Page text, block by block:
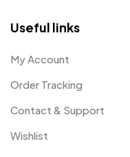
Useful links
My Account
Order Tracking
Contact & Support
Wishlist